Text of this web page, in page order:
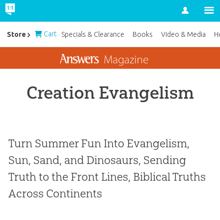
Account
Creation Evangelism
Turn Summer Fun Into Evangelism,
Sun, Sand, and Dinosaurs, Sending
Truth to the Front Lines, Biblical Truths
Across Continents
Store Cart Specials & Clearance Books Video & Media